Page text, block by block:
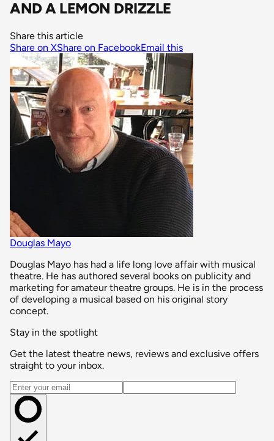
AND A LEMON DRIZZLE
Share this article
Share on XShare on FacebookEmail this
Douglas Mayo
Douglas Mayo has had a life long love affair with musical
theatre. He has authored several books on publicity and
marketing for amateur theatre groups. He is in the process
of developing a musical based on his original story
concept.
Stay in the spotlight
Get the latest theatre news, reviews and exclusive offers
straight to your inbox.
Email address